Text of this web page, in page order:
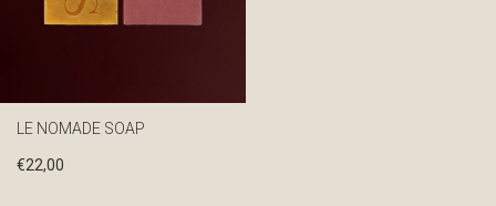
LE NOMADE SOAP
€22,00